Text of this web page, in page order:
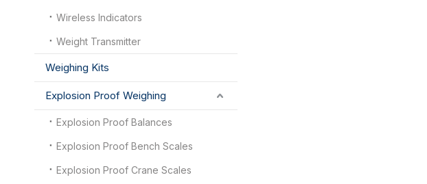
Wireless Indicators
Weight Transmitter
Weighing Kits
Explosion Proof Weighing
Explosion Proof Balances
Explosion Proof Bench Scales
Explosion Proof Crane Scales